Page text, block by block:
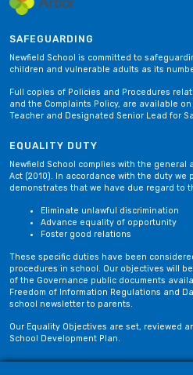
SAFEGUARDING
Newfield School is committed to
children and vulnerable adults as its
Full copies of Policies and Procedures
and the Complaints Policy, are available
Teacher and Designated Senior Lead for
EQUALITY DUTY
Newfield School complies with the
Act (2010). In accordance with the duty
demonstrates that we have due regard to
Eliminate unlawful discrimination
Advance equality of opportunity
Foster good relations
These specific duties have been
procedures in school. Our objectives will
of the Governance public documents
Freedom of Information Regulations and
school newsletter to parents.
Our Equality Objectives are set, reviewed
School Development Plan.